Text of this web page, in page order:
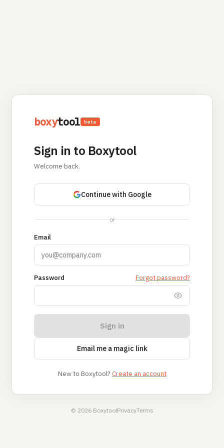
boxytool beta
Sign in to Boxytool
Welcome back.
Continue with Google
or
Email
Password Forgot password?
Sign in
Email me a magic link
New to Boxytool? Create an account
© 2026 BoxytoolPrivacyTerms